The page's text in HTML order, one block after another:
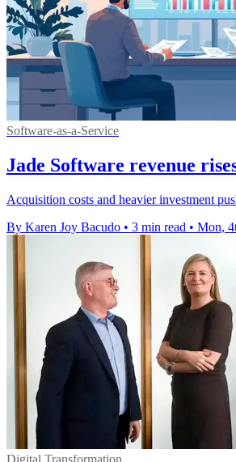
Software-as-a-Service
Jade Software revenue
Acquisition costs and heavier investment
By Karen Joy Bacudo • 3 min read • Mon,
Digital Transformation